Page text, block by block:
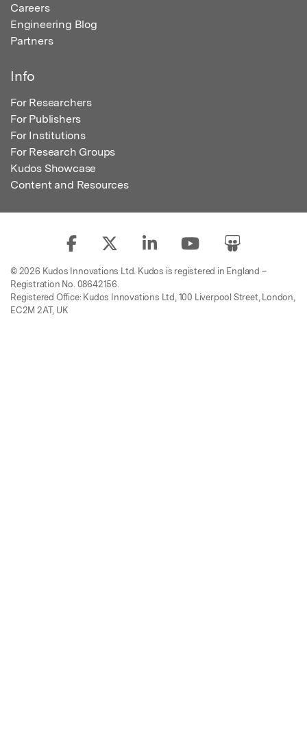
Careers
Engineering Blog
Partners
Info
For Researchers
For Publishers
For Institutions
For Research Groups
Kudos Showcase
Content and Resources
© 2026 Kudos Innovations Ltd. Kudos is registered in England –
Registration No. 08642156.
Registered Office: Kudos Innovations Ltd, 100 Liverpool Street, London,
EC2M 2AT, UK